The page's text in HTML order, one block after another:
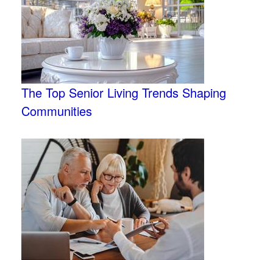
The Top Senior Living Trends Shaping
Communities